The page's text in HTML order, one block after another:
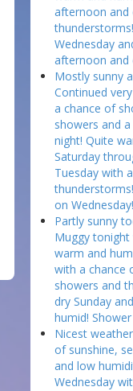
afternoon and
Wednesday
afternoon and
Mostly sunny
Continued
a chance of
showers and
night! Quite
Saturday
Tuesday with
on Wednesday!
Partly sunny
Muggy tonight
warm and
with a chance
showers and
dry Sunday
humid!
Nicest
of sunshine,
and low
Wednesday